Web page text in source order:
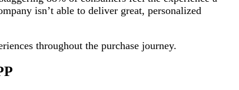
isn’t able to deliver great, personalized
throughout the purchase journey.